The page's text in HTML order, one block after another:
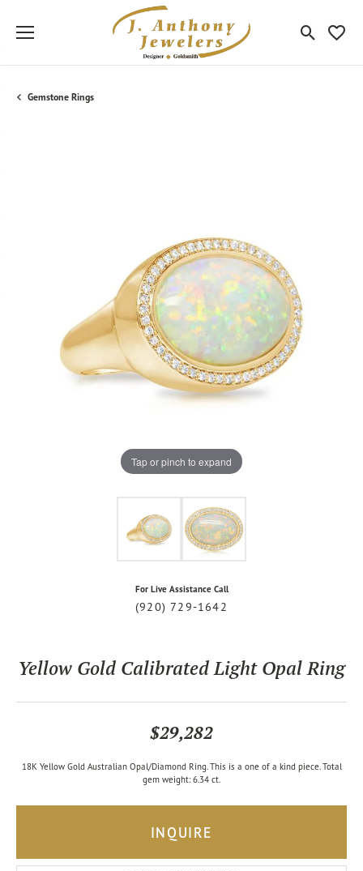
Toggle
Gemstone Rings
Tap or pinch to expand
For Live Assistance Call
(920) 729-1642
Yellow Gold Calibrated Light Opal Ring
$29,282
18K Yellow Gold Australian Opal/Diamond Ring. This is a one of a kind piece. Total
gem weight: 6.34 ct.
INQUIRE